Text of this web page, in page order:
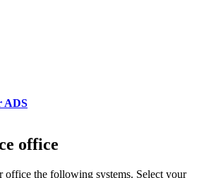
ADS
office
office the following systems. Select your